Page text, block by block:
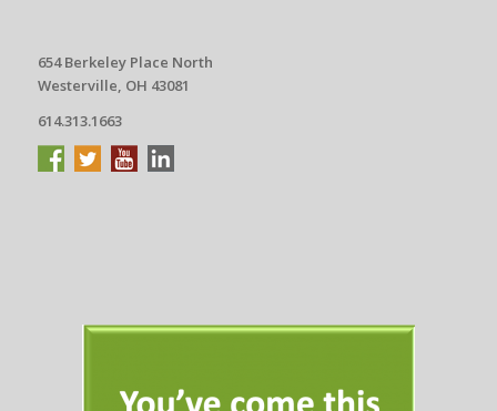
654 Berkeley Place North
Westerville, OH 43081
614.313.1663